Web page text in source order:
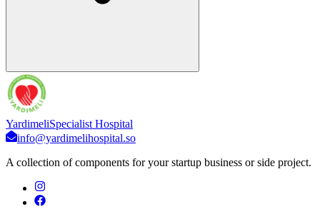
YardimeliSpecialist Hospital
info@yardimelihospital.so
A collection of components for your startup business or side project.